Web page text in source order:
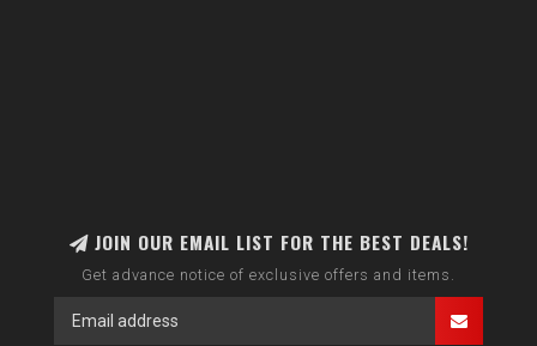
JOIN OUR EMAIL LIST FOR THE BEST DEALS!
Get advance notice of exclusive offers and items.